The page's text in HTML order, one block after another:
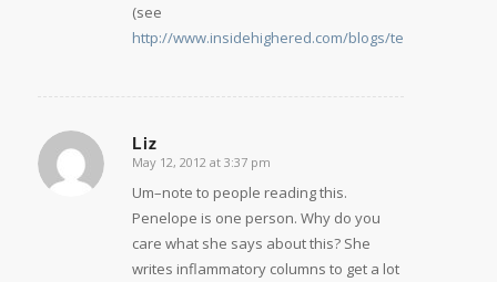
(see
http://www.insidehighered.com/blogs/
Liz
says:
May 12, 2012 at 3:37 pm
Um–note to people reading this.
Penelope is one person. Why do you
care what she says about this? She
writes inflammatory columns to get a lot